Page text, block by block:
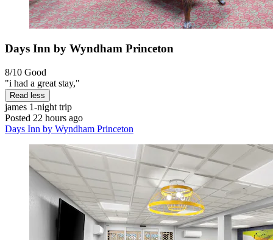
Days Inn by Wyndham Princeton
8/10 Good
"i had a great stay,"
Read less
james 1-night trip
Posted 22 hours ago
Days Inn by Wyndham Princeton